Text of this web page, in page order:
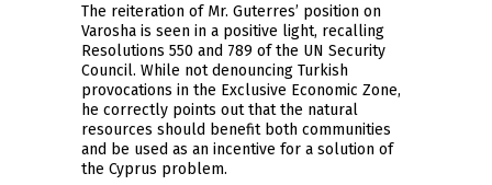
The reiteration of Mr. Guterres’ position on
Varosha is seen in a positive light, recalling
Resolutions 550 and 789 of the UN Security
Council. While not denouncing Turkish
provocations in the Exclusive Economic Zone,
he correctly points out that the natural
resources should benefit both communities
and be used as an incentive for a solution of
the Cyprus problem.